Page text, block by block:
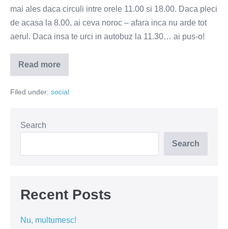
mai ales daca circuli intre orele 11.00 si 18.00. Daca pleci
de acasa la 8.00, ai ceva noroc – afara inca nu arde tot
aerul. Daca insa te urci in autobuz la 11.30… ai pus-o!
Read more
Nu
ai
de
sta
la
Filed under: social
Search
Search
Recent Posts
Nu, multumesc!